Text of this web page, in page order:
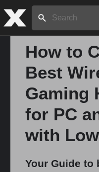
Search:
How to
Best
Gaming
for PC
with
Your Guide to
Home
About
Stories